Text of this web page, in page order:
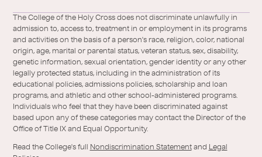
a
l
Facebook
X
/
https://instagram.com/collegeoftheholycross
https://www.youtube.com/user/
https://www.linkedin.com/school/
of-
holy-
cross/
TikTok
The College of the Holy Cross does not discriminate unlawfully in
admission to, access to, treatment in or employment in its programs
and activities on the basis of a person's race, religion, color, national
origin, age, marital or parental status, veteran status, sex, disability,
genetic information, sexual orientation, gender identity or any other
legally protected status, including in the administration of its
educational policies, admissions policies, scholarship and loan
programs, and athletic and other school-administered programs.
Individuals who feel that they have been discriminated against
based upon any of these categories may contact the Director of the
Office of Title IX and Equal Opportunity.
Read the College's full Nondiscrimination Statementand Legal